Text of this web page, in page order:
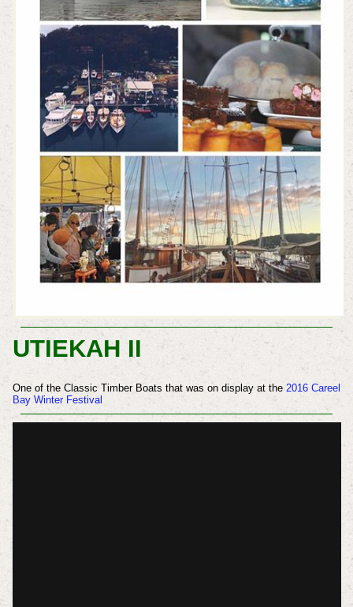
UTIEKAH II
One of the Classic Timber Boats that was on display at the 2016 Careel
Bay Winter Festival